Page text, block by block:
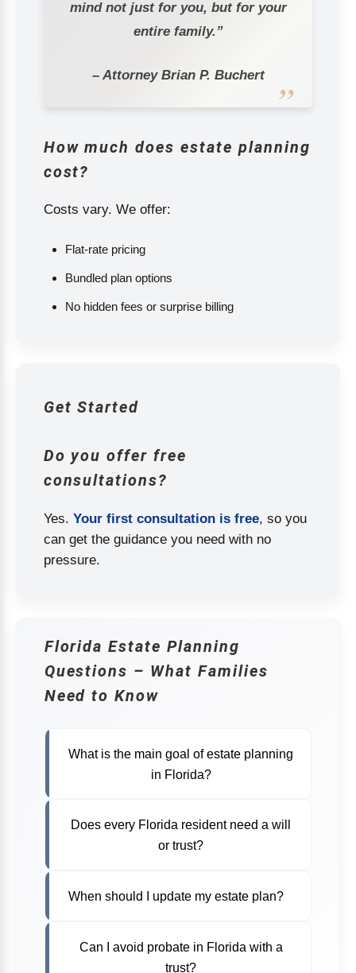
mind not just for you, but for your
entire family.”
– Attorney Brian P. Buchert
How much does estate planning
cost?
Costs vary. We offer:
Flat-rate pricing
Bundled plan options
No hidden fees or surprise billing
Get Started
Do you offer free
consultations?
Yes. Your first consultation is free, so you
can get the guidance you need with no
pressure.
Florida Estate Planning
Questions – What Families
Need to Know
What is the main goal of estate planning
in Florida?
Does every Florida resident need a will
or trust?
When should I update my estate plan?
Can I avoid probate in Florida with a
trust?